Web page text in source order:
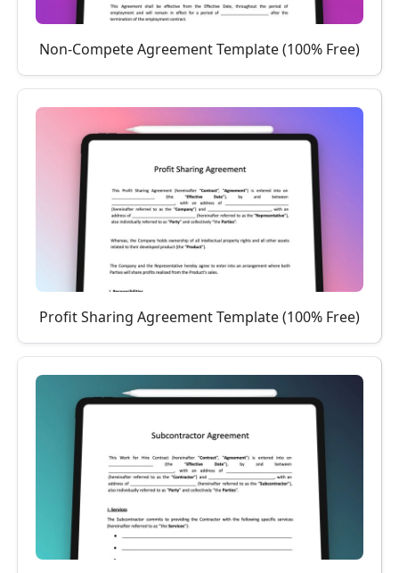
Non-Compete Agreement Template (100% Free)
Profit Sharing Agreement Template (100% Free)